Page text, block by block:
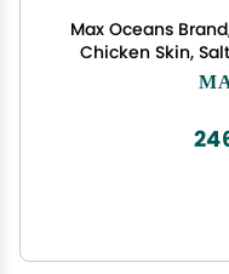
Max Oceans
Chicken Skin,